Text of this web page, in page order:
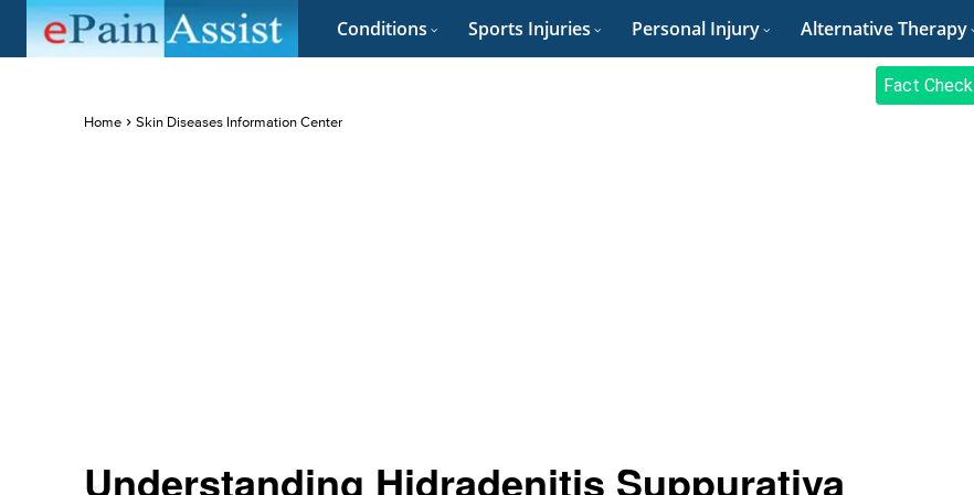
Conditions Sports Injuries Personal Injury Alternative Therapy
Fact Check
Home Skin Diseases Information Center
Understanding Hidradenitis Suppurativa